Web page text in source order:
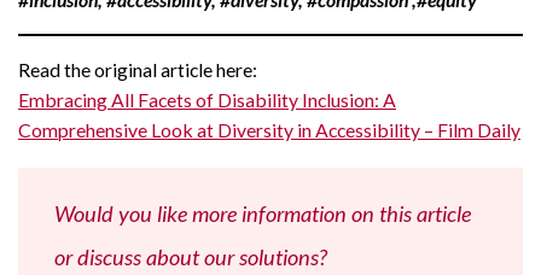
Read the original article here:
Embracing All Facets of Disability Inclusion: A
Comprehensive Look at Diversity in Accessibility – Film Daily
Would you like more information on this article
or discuss about our solutions?